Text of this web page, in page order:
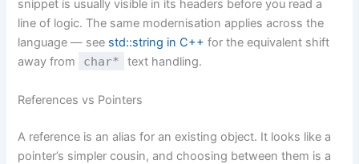
snippet is usually visible in its headers before you read a
line of logic. The same modernisation applies across the
language — see std::string in C++ for the equivalent shift
away from
char* text handling.
References vs Pointers
A reference is an alias for an existing object. It looks like a
pointer’s simpler cousin, and choosing between them is a